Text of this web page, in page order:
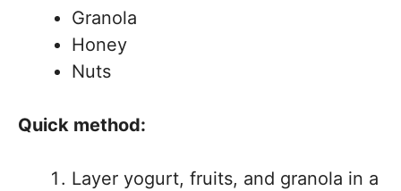
Granola
Honey
Nuts
Quick method:
Layer yogurt, fruits, and granola in a